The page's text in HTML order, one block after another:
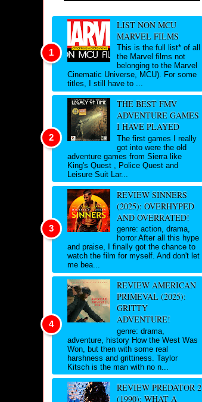
LIST NON MCU
MARVEL FILMS
This is the full list* of all
the Marvel films not
belonging to the Marvel
Cinematic Universe, MCU). For some
titles, I still have to ...
THE BEST FMV
ADVENTURE GAMES
I HAVE PLAYED
The first games I really
got into were the old
adventure games from Sierra like
King's Quest , Police Quest and
Leisure Suit Lar...
REVIEW SINNERS
(2025): OVERHYPED
AND OVERRATED!
genre: action, drama,
horror After all this hype
and praise, I finally got the chance to
watch the film for myself. And don't let
me bea...
REVIEW AMERICAN
PRIMEVAL (2025):
GRITTY
ADVENTURE!
genre: drama,
adventure, history How the West Was
Won, but then with some real
harshness and grittiness. Taylor
Kitsch is the man with no n...
REVIEW PREDATOR 2
(1990): WHAT A